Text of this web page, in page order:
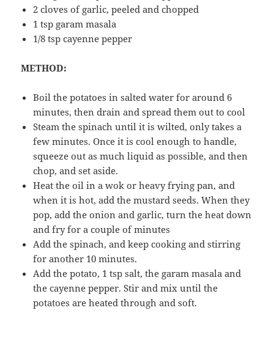
2 cloves of garlic, peeled and chopped
1 tsp garam masala
1/8 tsp cayenne pepper
METHOD:
Boil the potatoes in salted water for around 6
minutes, then drain and spread them out to cool
Steam the spinach until it is wilted, only takes a
few minutes. Once it is cool enough to handle,
squeeze out as much liquid as possible, and then
chop, and set aside.
Heat the oil in a wok or heavy frying pan, and
when it is hot, add the mustard seeds. When they
pop, add the onion and garlic, turn the heat down
and fry for a couple of minutes
Add the spinach, and keep cooking and stirring
for another 10 minutes.
Add the potato, 1 tsp salt, the garam masala and
the cayenne pepper. Stir and mix until the
potatoes are heated through and soft.